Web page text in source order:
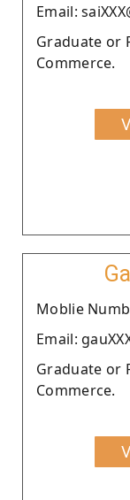
Email:
Graduate or
Commerce.
Moblie
Email:
Graduate or
Commerce.